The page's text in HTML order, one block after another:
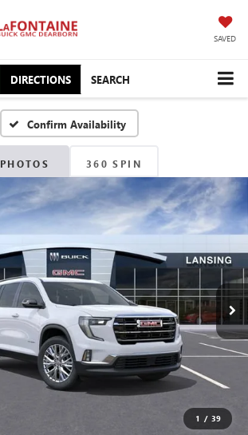
SAVED
DIRECTIONS SEARCH
Confirm Availability
PHOTOS 360 SPIN
1 / 39